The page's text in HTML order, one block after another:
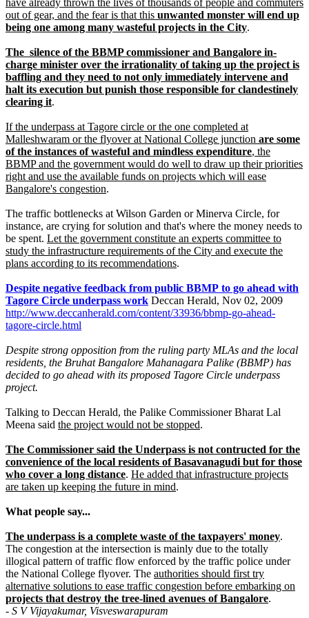
have already thrown the lives of thousands of people and commuters
out of gear, and the fear is that this unwanted monster will end up
being one among many wasteful projects in the City.
The silence of the BBMP commissioner and Bangalore in-
charge minister over the irrationality of taking up the project is
baffling and they need to not only immediately intervene and
halt its execution but punish those responsible for clandestinely
clearing it.
If the underpass at Tagore circle or the one completed at
Malleshwaram or the flyover at National College junction are some
of the instances of wasteful and mindless expenditure, the
BBMP and the government would do well to draw up their priorities
right and use the available funds on projects which will ease
Bangalore's congestion.
The traffic bottlenecks at Wilson Garden or Minerva Circle, for
instance, are crying for solution and that's where the money needs to
be spent. Let the government constitute an experts committee to
study the infrastructure requirements of the City and execute the
plans according to its recommendations.
Despite negative feedback from public BBMP to go ahead with
Tagore Circle underpass work Deccan Herald, Nov 02, 2009
http://www.deccanherald.com/content/33936/bbmp-go-ahead-
tagore-circle.html
Despite strong opposition from the ruling party MLAs and the local
residents, the Bruhat Bangalore Mahanagara Palike (BBMP) has
decided to go ahead with its proposed Tagore Circle underpass
project.
Talking to Deccan Herald, the Palike Commissioner Bharat Lal
Meena said the project would not be stopped.
The Commissioner said the Underpass is not contructed for the
convenience of the local residents of Basavanagudi but for those
who cover a long distance. He added that infrastructure projects
are taken up keeping the future in mind.
What people say...
The underpass is a complete waste of the taxpayers' money.
The congestion at the intersection is mainly due to the totally
illogical pattern of traffic flow enforced by the traffic police under
the National College flyover. The authorities should first try
alternative solutions to ease traffic congestion before embarking on
projects that destroy the tree-lined avenues of Bangalore.
- S V Vijayakumar, Visveswarapuram